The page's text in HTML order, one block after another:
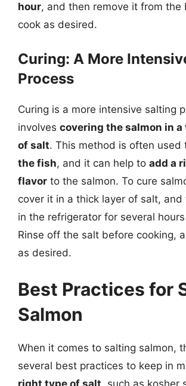
hour, and then remove it from the
cook as desired.
Curing: A More
Process
Curing is a more intensive salting
involves covering the salmon in
of salt. This method is often used
the fish, and it can help to add a
flavor to the salmon. To cure
cover it in a thick layer of salt,
in the refrigerator for several
Rinse off the salt before cooking,
as desired.
Best Practices for
Salmon
When it comes to salting salmon,
several best practices to keep in
right type of salt , such as kosher